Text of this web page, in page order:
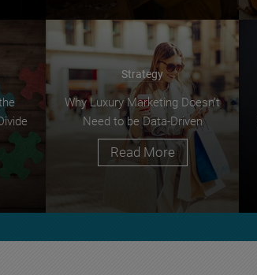
Strategy
Why Luxury Marketing Doesn’t
Need to be Data-Driven
Read More